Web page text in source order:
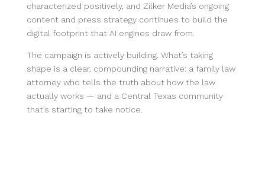
characterized positively, and Zilker Media’s ongoing
content and press strategy continues to build the
digital footprint that AI engines draw from.
The campaign is actively building. What’s taking
shape is a clear, compounding narrative: a family law
attorney who tells the truth about how the law
actually works — and a Central Texas community
that’s starting to take notice.